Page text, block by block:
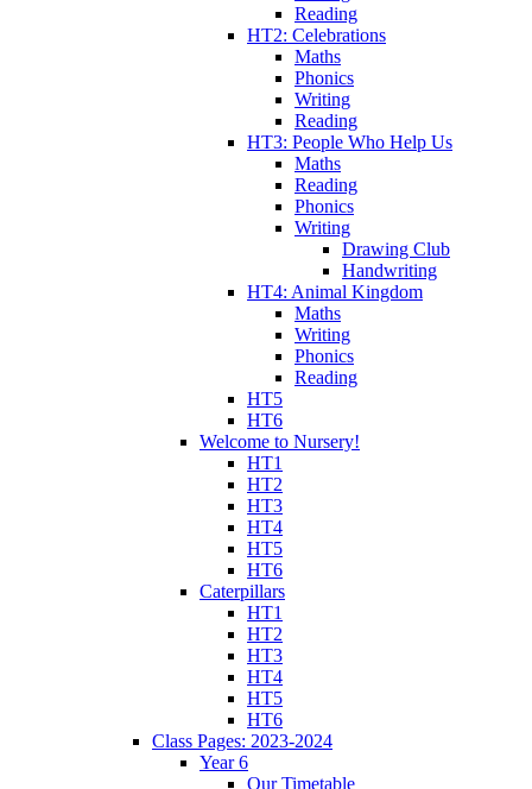
Reading
HT2: Celebrations
Maths
Phonics
Writing
Reading
HT3: People Who Help Us
Maths
Reading
Phonics
Writing
Drawing Club
Handwriting
HT4: Animal Kingdom
Maths
Writing
Phonics
Reading
HT5
HT6
Welcome to Nursery!
HT1
HT2
HT3
HT4
HT5
HT6
Caterpillars
HT1
HT2
HT3
HT4
HT5
HT6
Class Pages: 2023-2024
Year 6
Our Timetable